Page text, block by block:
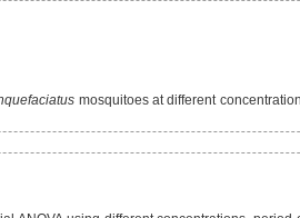
mosquitoes at different